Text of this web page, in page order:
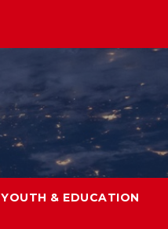
YOUTH & EDUCATION